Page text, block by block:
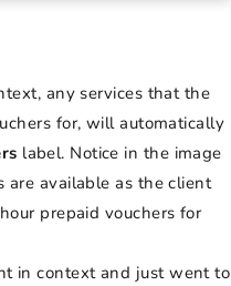
any services that the
for, will automatically
label. Notice in the image
are available as the client
prepaid vouchers for
in context and just went to